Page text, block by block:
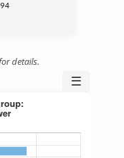
details.
☰